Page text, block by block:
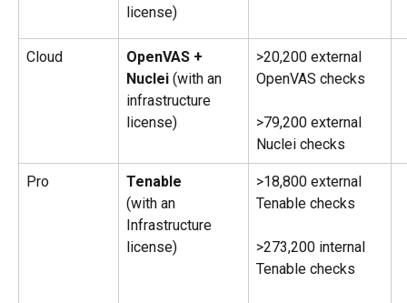
license)
Cloud
OpenVAS +
Nuclei (with an
infrastructure
license)
>20,200 external
OpenVAS checks
>79,200 external
Nuclei checks
Pro
Tenable
(with an
Infrastructure
license)
>18,800 external
Tenable checks
>273,200 internal
Tenable checks